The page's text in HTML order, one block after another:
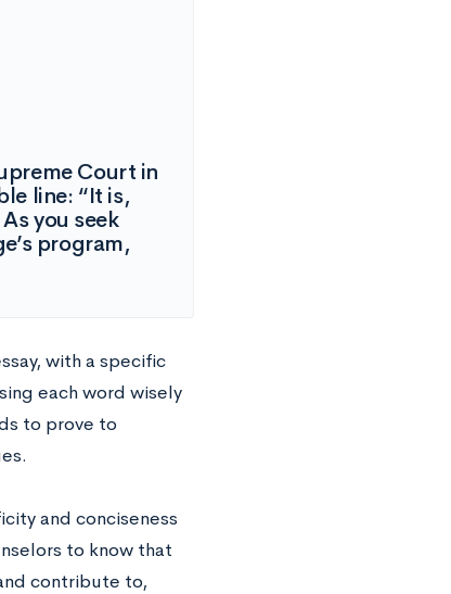
Court in
line: “It is,
you seek
program,
with a specific
each word wisely
to prove to
and conciseness
to know that
contribute to,